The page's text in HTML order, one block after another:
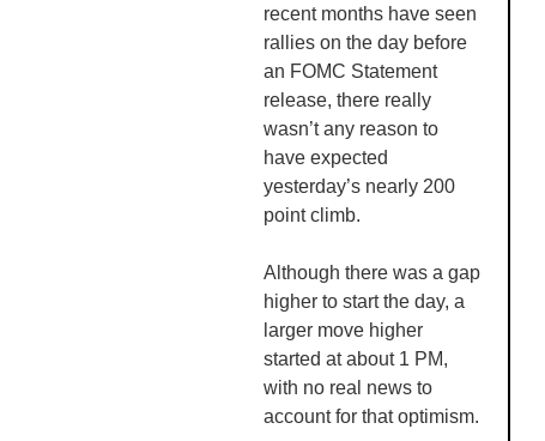
recent months have seen
rallies on the day before
an FOMC Statement
release, there really
wasn’t any reason to
have expected
yesterday’s nearly 200
point climb.
Although there was a gap
higher to start the day, a
larger move higher
started at about 1 PM,
with no real news to
account for that optimism.